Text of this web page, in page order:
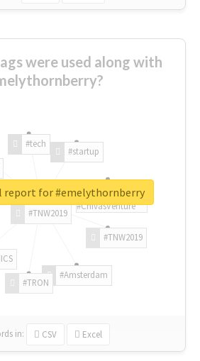
were used along with
#TNW2019
#TNW2019
#Amsterdam
#TRON
#tech
#startup
#ChivasVenture
in: CSV Excel
report for #emelythornberry